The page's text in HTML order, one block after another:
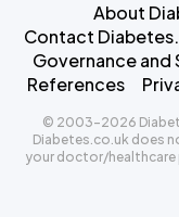
About
Contact
Governance and
References
© 2003-2026
Diabetes.co.uk does
your doctor/healthcare